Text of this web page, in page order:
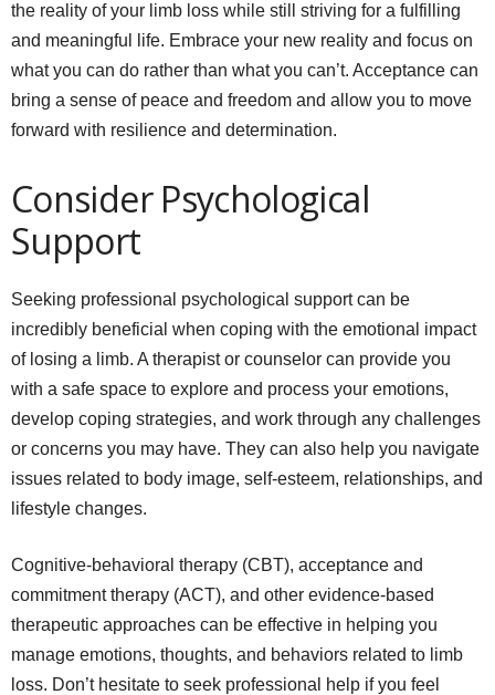
the reality of your limb loss while still striving for a fulfilling
and meaningful life. Embrace your new reality and focus on
what you can do rather than what you can’t. Acceptance can
bring a sense of peace and freedom and allow you to move
forward with resilience and determination.
Consider Psychological
Support
Seeking professional psychological support can be
incredibly beneficial when coping with the emotional impact
of losing a limb. A therapist or counselor can provide you
with a safe space to explore and process your emotions,
develop coping strategies, and work through any challenges
or concerns you may have. They can also help you navigate
issues related to body image, self-esteem, relationships, and
lifestyle changes.
Cognitive-behavioral therapy (CBT), acceptance and
commitment therapy (ACT), and other evidence-based
therapeutic approaches can be effective in helping you
manage emotions, thoughts, and behaviors related to limb
loss. Don’t hesitate to seek professional help if you feel